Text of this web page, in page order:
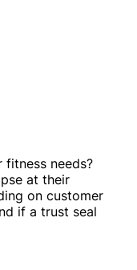
needs?
at their
on customer
if a trust seal